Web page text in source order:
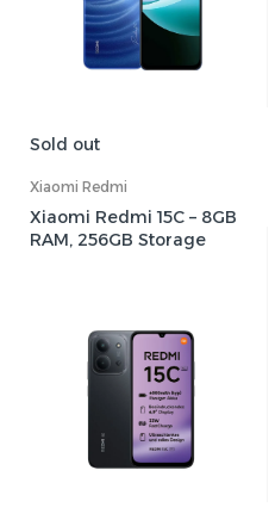
Sold out
Xiaomi Redmi
Xiaomi Redmi 15C – 8GB
RAM, 256GB Storage